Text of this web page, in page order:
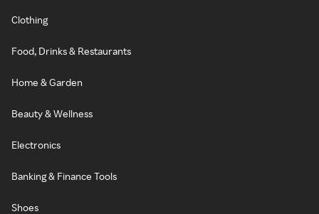
Clothing
Food, Drinks & Restaurants
Home & Garden
Beauty & Wellness
Electronics
Banking & Finance Tools
Shoes